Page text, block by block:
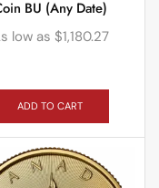
BU (Any Date)
low as $1,180.27
ADD TO CART